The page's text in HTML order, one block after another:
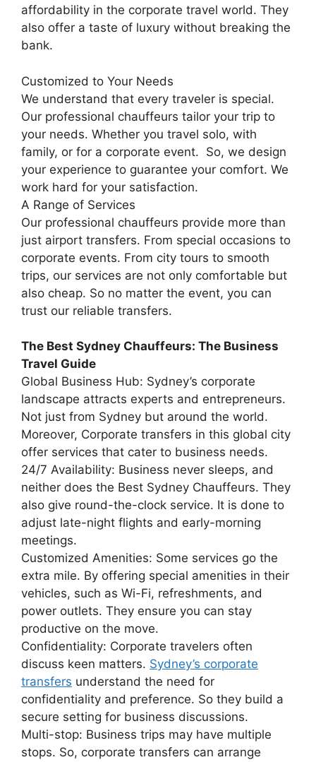
affordability in the corporate travel world. They
also offer a taste of luxury without breaking the
bank.
Customized to Your Needs
We understand that every traveler is special.
Our professional chauffeurs tailor your trip to
your needs. Whether you travel solo, with
family, or for a corporate event. So, we design
your experience to guarantee your comfort. We
work hard for your satisfaction.
A Range of Services
Our professional chauffeurs provide more than
just airport transfers. From special occasions to
corporate events. From city tours to smooth
trips, our services are not only comfortable but
also cheap. So no matter the event, you can
trust our reliable transfers.
The Best Sydney Chauffeurs: The Business
Travel Guide
Global Business Hub: Sydney’s corporate
landscape attracts experts and entrepreneurs.
Not just from Sydney but around the world.
Moreover, Corporate transfers in this global city
offer services that cater to business needs.
24/7 Availability: Business never sleeps, and
neither does the Best Sydney Chauffeurs. They
also give round-the-clock service. It is done to
adjust late-night flights and early-morning
meetings.
Customized Amenities: Some services go the
extra mile. By offering special amenities in their
vehicles, such as Wi-Fi, refreshments, and
power outlets. They ensure you can stay
productive on the move.
Confidentiality: Corporate travelers often
discuss keen matters. Sydney’s corporate
transfers understand the need for
confidentiality and preference. So they build a
secure setting for business discussions.
Multi-stop: Business trips may have multiple
stops. So, corporate transfers can arrange